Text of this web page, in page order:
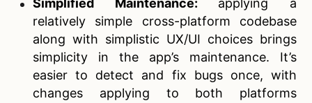
Simplified Maintenance: applying a
relatively simple cross-platform codebase
along with simplistic UX/UI choices brings
simplicity in the app’s maintenance. It’s
easier to detect and fix bugs once, with
changes applying to both platforms